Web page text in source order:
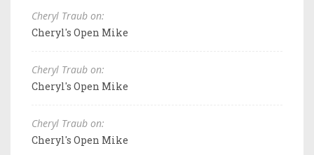
Cheryl Traub on:
Cheryl's Open Mike
Cheryl Traub on:
Cheryl's Open Mike
Cheryl Traub on:
Cheryl's Open Mike